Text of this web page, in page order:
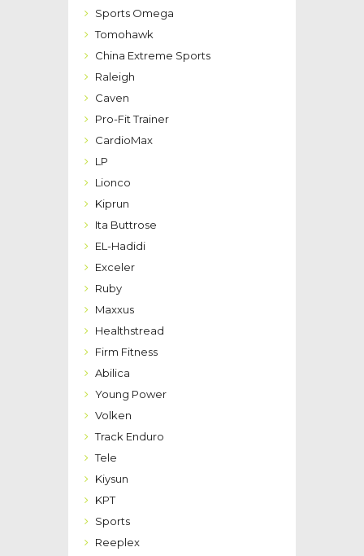
Sports Omega
Tomohawk
China Extreme Sports
Raleigh
Caven
Pro-Fit Trainer
CardioMax
LP
Lionco
Kiprun
Ita Buttrose
EL-Hadidi
Exceler
Ruby
Maxxus
Healthstread
Firm Fitness
Abilica
Young Power
Volken
Track Enduro
Tele
Kiysun
KPT
Sports
Reeplex